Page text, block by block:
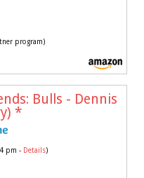
program)
Bulls - Dennis
*
pm - Details)